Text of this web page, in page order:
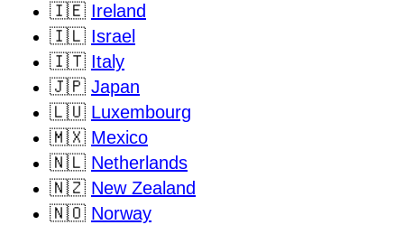
🇮🇪 Ireland
🇮🇱 Israel
🇮🇹 Italy
🇯🇵 Japan
🇱🇺 Luxembourg
🇲🇽 Mexico
🇳🇱 Netherlands
🇳🇿 New Zealand
🇳🇴 Norway